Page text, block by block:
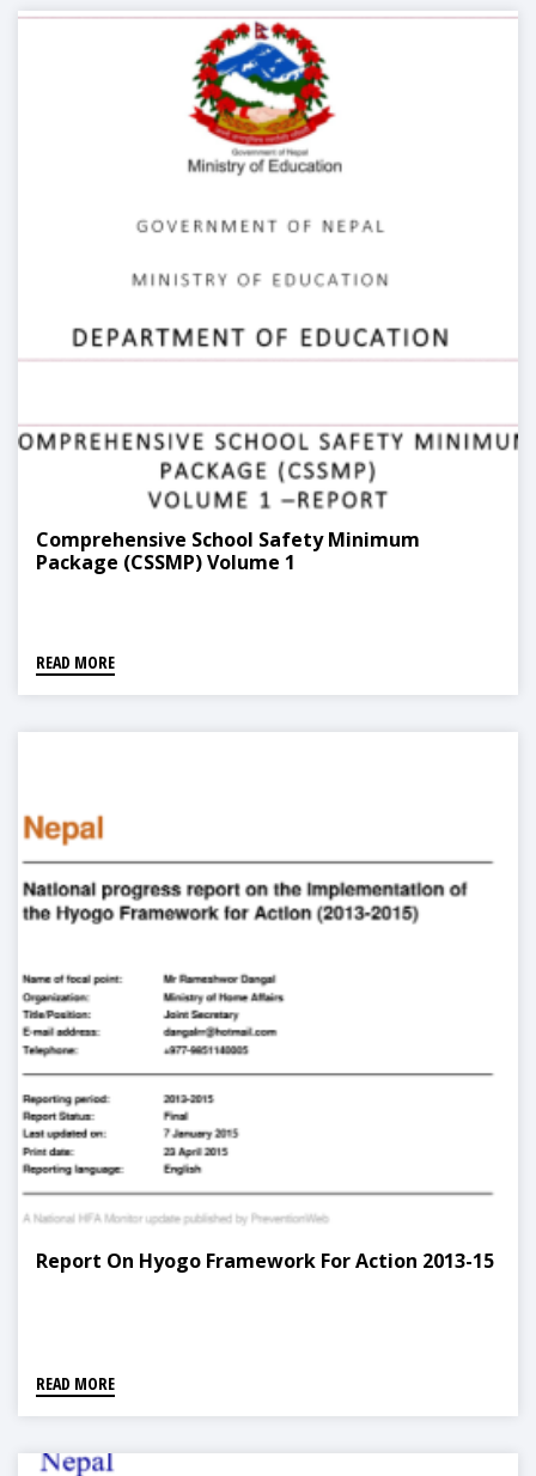
Comprehensive School Safety Minimum
Package (CSSMP) Volume 1
READ MORE
Report On Hyogo Framework For Action 2013-15
READ MORE